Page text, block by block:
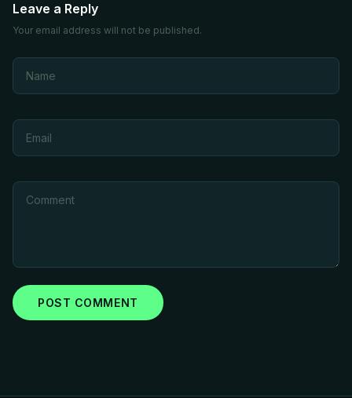
Leave a Reply
Your email address will not be published.
POST COMMENT